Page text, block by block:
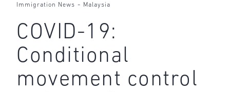
Immigration News - Malaysia
COVID-19:
Conditional
movement control